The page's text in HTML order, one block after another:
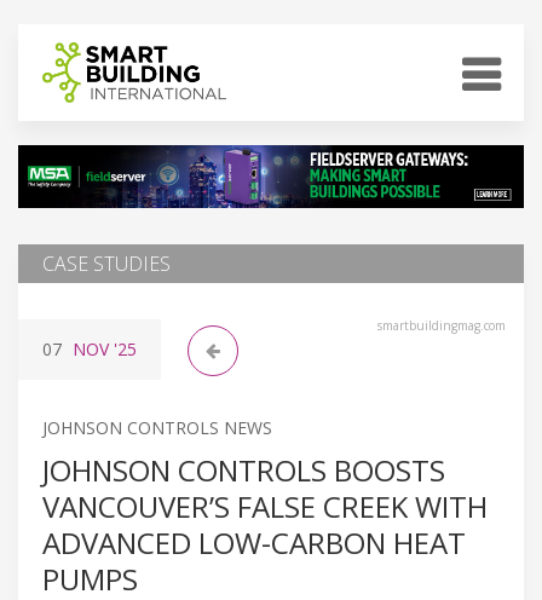
CASE STUDIES
smartbuildingmag.com
07 NOV'25
JOHNSON CONTROLS NEWS
JOHNSON CONTROLS BOOSTS
VANCOUVER’S FALSE CREEK WITH
ADVANCED LOW-CARBON HEAT
PUMPS